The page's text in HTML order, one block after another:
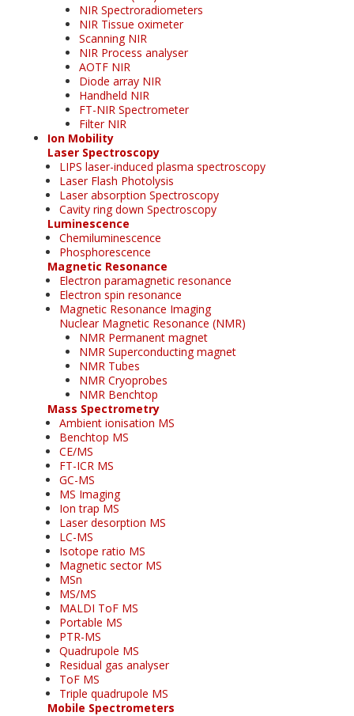
NIR Spectroradiometers
NIR Tissue oximeter
Scanning NIR
NIR Process analyser
AOTF NIR
Diode array NIR
Handheld NIR
FT-NIR Spectrometer
Filter NIR
Ion Mobility
Laser Spectroscopy
LIPS laser-induced plasma spectroscopy
Laser Flash Photolysis
Laser absorption Spectroscopy
Cavity ring down Spectroscopy
Luminescence
Chemiluminescence
Phosphorescence
Magnetic Resonance
Electron paramagnetic resonance
Electron spin resonance
Magnetic Resonance Imaging
Nuclear Magnetic Resonance (NMR)
NMR Permanent magnet
NMR Superconducting magnet
NMR Tubes
NMR Cryoprobes
NMR Benchtop
Mass Spectrometry
Ambient ionisation MS
Benchtop MS
CE/MS
FT-ICR MS
GC-MS
MS Imaging
Ion trap MS
Laser desorption MS
LC-MS
Isotope ratio MS
Magnetic sector MS
MSn
MS/MS
MALDI ToF MS
Portable MS
PTR-MS
Quadrupole MS
Residual gas analyser
ToF MS
Triple quadrupole MS
Mobile Spectrometers